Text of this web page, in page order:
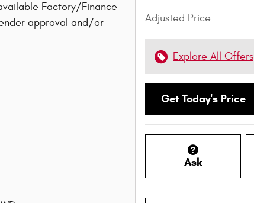
Factory/Finance
approval and/or
Adjusted Price
Explore All Offers
Get Today's Price
Ask